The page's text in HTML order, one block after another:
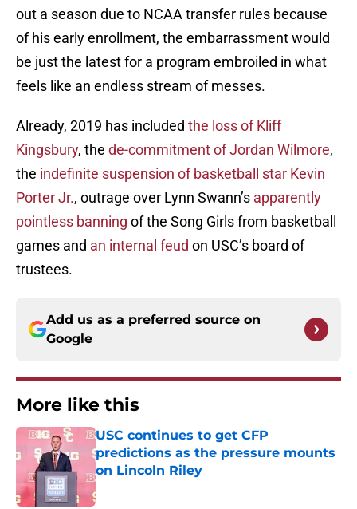
out a season due to NCAA transfer rules because
of his early enrollment, the embarrassment would
be just the latest for a program embroiled in what
feels like an endless stream of messes.
Already, 2019 has included the loss of Kliff
Kingsbury, the de-commitment of Jordan Wilmore,
the indefinite suspension of basketball star Kevin
Porter Jr., outrage over Lynn Swann’s apparently
pointless banning of the Song Girls from basketball
games and an internal feud on USC’s board of
trustees.
Add us as a preferred source on
Google
More like this
USC continues to get CFP
predictions as the pressure mounts
on Lincoln Riley
Published by on Invalid Date